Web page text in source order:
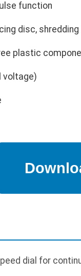
function
disc,
plastic
voltage)
dial for